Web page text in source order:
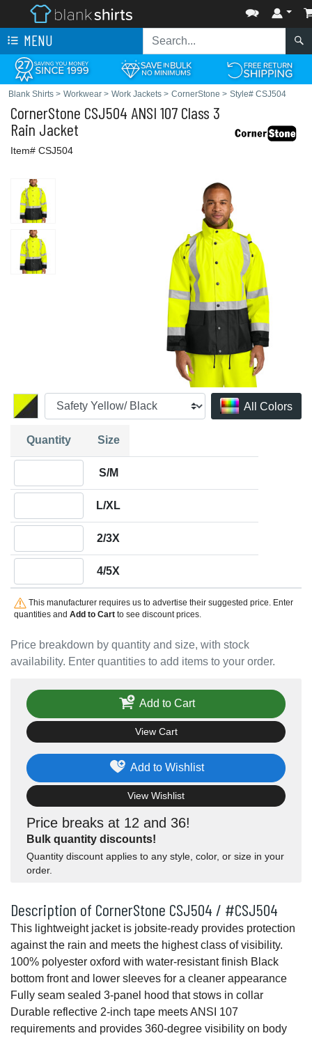
MENU
Blank Shirts > Workwear > Work Jackets > CornerStone > Style# CSJ504
CornerStone CSJ504 ANSI 107 Class 3
Rain Jacket
Item# CSJ504
All Colors
Price breakdown by quantity and size, with stock
availability. Enter quantities to add items to your order.
Quantity Size
S/M
L/XL
2/3X
4/5X
This manufacturer requires us to advertise their suggested price. Enter
quantities and Add to Cartto see discount prices.
Price breaks at 12 and 36!
Bulk quantity discounts!
Quantity discount applies to any style, color, or size in your
order.
Add to Wishlist
View Wishlist
Add to Cart
View Cart
Description of CornerStone CSJ504 / #CSJ504
This lightweight jacket is jobsite-ready provides protection
against the rain and meets the highest class of visibility.
100% polyester oxford with water-resistant finish Black
bottom front and lower sleeves for a cleaner appearance
Fully seam sealed 3-panel hood that stows in collar
Durable reflective 2-inch tape meets ANSI 107
requirements and provides 360-degree visibility on body